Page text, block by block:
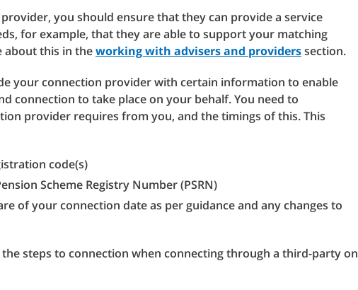
you should ensure that they can provide a service
for example, that they are able to support your matching
about this in theworking with advisers and providerssection.
your connection provider with certain information to enable
connection to take place on your behalf. You need to
provider requires from you, and the timings of this. This
code(s)
Scheme Registry Number (PSRN)
of your connection date as per guidance and any changes to
steps to connection when connecting through a third-party on